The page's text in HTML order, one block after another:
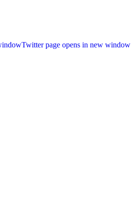
Twitter page opens in new window